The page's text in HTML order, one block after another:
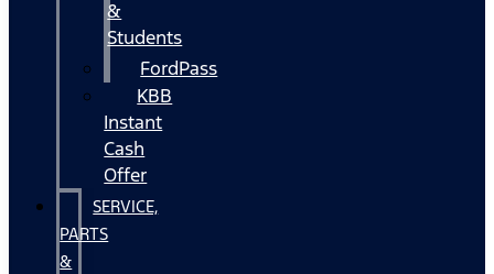
&
Students
FordPass
KBB
Instant
Cash
Offer
SERVICE,
PARTS
&